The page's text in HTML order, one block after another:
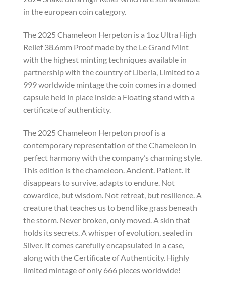
in the european coin category.
The 2025 Chameleon Herpeton is a 1oz Ultra High
Relief 38.6mm Proof made by the Le Grand Mint
with the highest minting techniques available in
partnership with the country of Liberia, Limited to a
999 worldwide mintage the coin comes in a domed
capsule held in place inside a Floating stand with a
certificate of authenticity.
The 2025 Chameleon Herpeton proof is a
contemporary representation of the Chameleon in
perfect harmony with the company’s charming style.
This edition is the chameleon. Ancient. Patient. It
disappears to survive, adapts to endure. Not
cowardice, but wisdom. Not retreat, but resilience. A
creature that teaches us to bend like grass beneath
the storm. Never broken, only moved. A skin that
holds its secrets. A whisper of evolution, sealed in
Silver. It comes carefully encapsulated in a case,
along with the Certificate of Authenticity. Highly
limited mintage of only 666 pieces worldwide!